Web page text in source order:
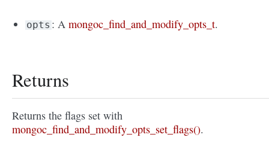
opts : Amongoc_find_and_modify_opts_t.
Returns
Returns the flags set with
mongoc_find_and_modify_opts_set_flags().